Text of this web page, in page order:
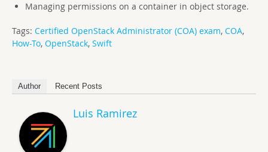
Managing permissions on a container in object storage.
Tags: Certified OpenStack Administrator (COA) exam, COA,
How-To, OpenStack, Swift
Author Recent Posts
Luis Ramirez